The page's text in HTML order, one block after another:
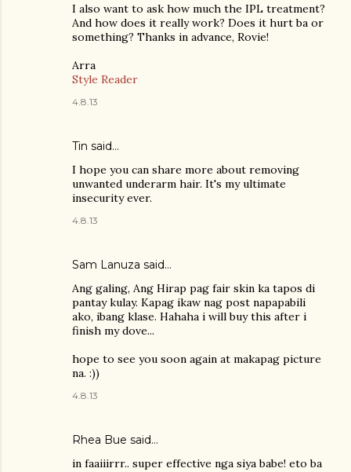
I also want to ask how much the IPL treatment?
And how does it really work? Does it hurt ba or
something? Thanks in advance, Rovie!
Arra
Style Reader
4.8.13
Tin said…
I hope you can share more about removing
unwanted underarm hair. It's my ultimate
insecurity ever.
4.8.13
Sam Lanuza said…
Ang galing, Ang Hirap pag fair skin ka tapos di
pantay kulay. Kapag ikaw nag post napapabili
ako, ibang klase. Hahaha i will buy this after i
finish my dove...
hope to see you soon again at makapag picture
na. :))
4.8.13
Rhea Bue said…
in faaiiirrr.. super effective nga siya babe! eto ba